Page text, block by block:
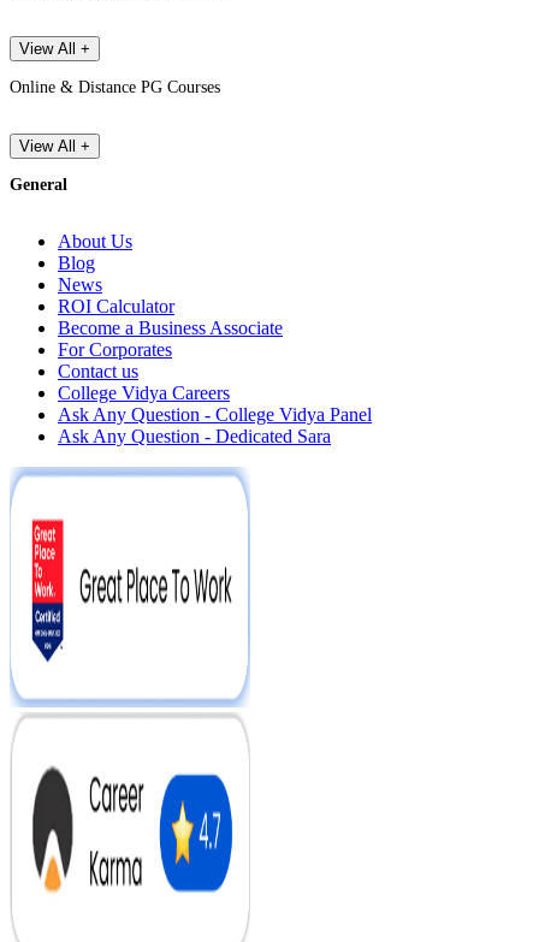
View All +
Online & Distance PG Courses
View All +
General
About Us
Blog
News
ROI Calculator
Become a Business Associate
For Corporates
Contact us
College Vidya Careers
Ask Any Question - College Vidya Panel
Ask Any Question - Dedicated Sara